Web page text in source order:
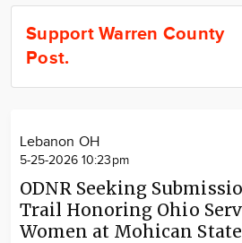
News
Calendar
Support Warren County
Post.
Lebanon OH
5-25-2026 10:23pm
ODNR Seeking
Trail Honoring Ohio
Women at Mohican